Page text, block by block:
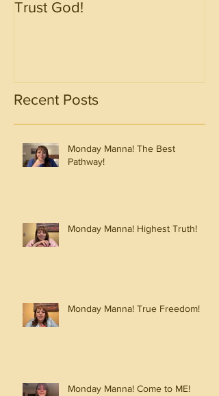
Trust God!
Recent Posts
Monday Manna! The Best
Pathway!
Monday Manna! Highest Truth!
Monday Manna! True Freedom!
Monday Manna! Come to ME!